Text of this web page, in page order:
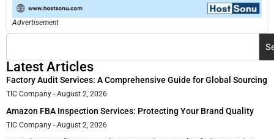
Advertisement
Latest Articles
Factory Audit Services: A Comprehensive Guide for Global Sourcing
TIC Company August 2, 2026
Amazon FBA Inspection Services: Protecting Your Brand Quality
TIC Company August 2, 2026